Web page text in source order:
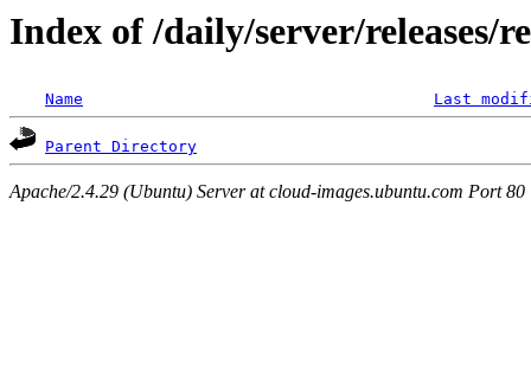
Index of /daily/server/releases/
Name Last
Parent Directory
Apache/2.4.29 (Ubuntu) Server at cloud-images.ubuntu.com Port 80